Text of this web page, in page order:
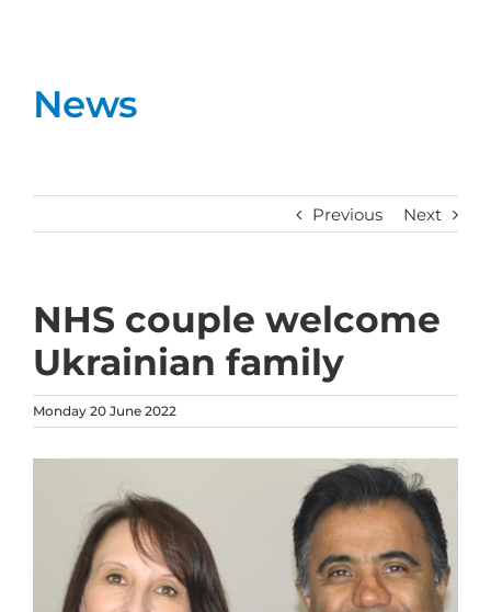
News
Previous Next
NHS couple welcome
Ukrainian family
Monday 20 June 2022